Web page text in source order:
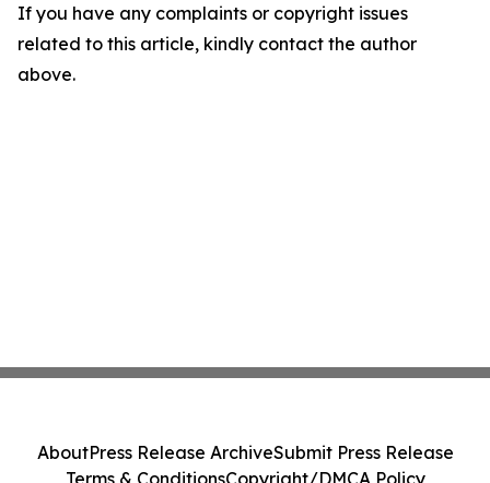
If you have any complaints or copyright issues
related to this article, kindly contact the author
above.
AboutPress Release ArchiveSubmit Press Release
Terms & ConditionsCopyright/DMCA Policy